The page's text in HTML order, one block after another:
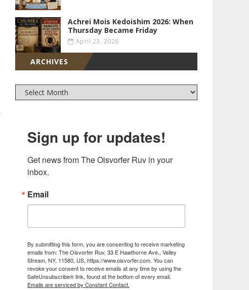
Achrei Mois Kedoishim 2026: When
Thursday Became Friday
April 23, 2026
ARCHIVES
Sign up for updates!
Get news from The Oisvorfer Ruv in your
inbox.
Email
By submitting this form, you are consenting to receive marketing
emails from: The Oisvorfer Ruv, 33 E Hawthorne Ave., Valley
Stream, NY, 11580, US, https://www.oisvorfer.com. You can
revoke your consent to receive emails at any time by using the
SafeUnsubscribe® link, found at the bottom of every email.
Emails are serviced by Constant Contact.